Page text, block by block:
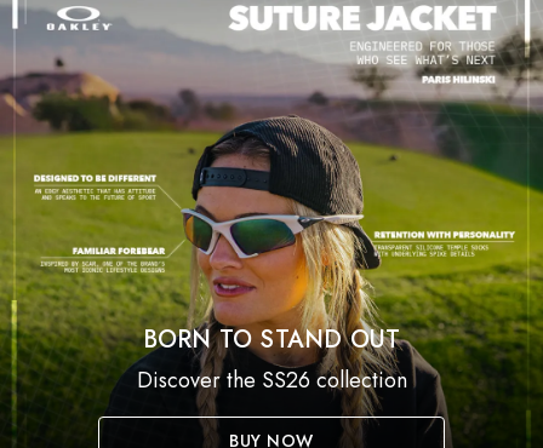
BORN TO STAND OUT
Discover the SS26 collection
BUY NOW